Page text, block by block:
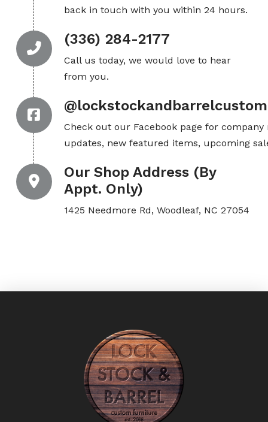
back in touch with you within 24 hours.
(336) 284-2177
Call us today, we would love to hear
from you.
Check out our Facebook page for company
updates, new featured items, upcoming
Our Shop Address (By
Appt. Only)
1425 Needmore Rd, Woodleaf, NC 27054